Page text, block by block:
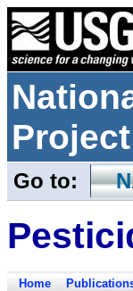
Project
Go to:
Home